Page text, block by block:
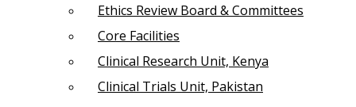
Ethics Review Board & Committees
Core Facilities
Clinical Research Unit, Kenya
Clinical Trials Unit, Pakistan